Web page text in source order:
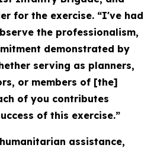
for the exercise. “I've had
the professionalism,
demonstrated by
serving as planners,
or members of [the]
of you contributes
of this exercise.”
assistance,